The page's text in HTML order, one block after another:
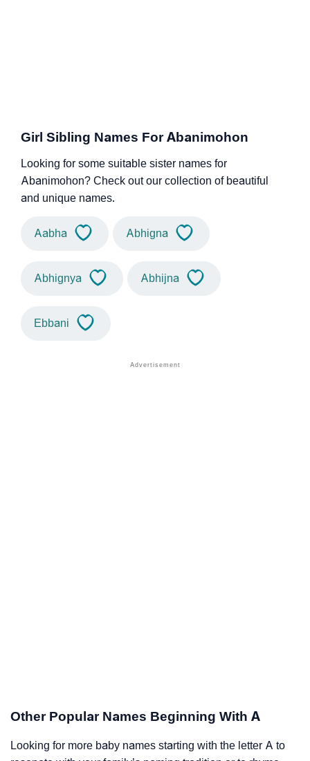
Girl Sibling Names For Abanimohon
Looking for some suitable sister names for
Abanimohon? Check out our collection of beautiful
and unique names.
Aabha Abhigna
Abhignya Abhijna
Ebbani
Other Popular Names Beginning With A
Looking for more baby names starting with the letter A to